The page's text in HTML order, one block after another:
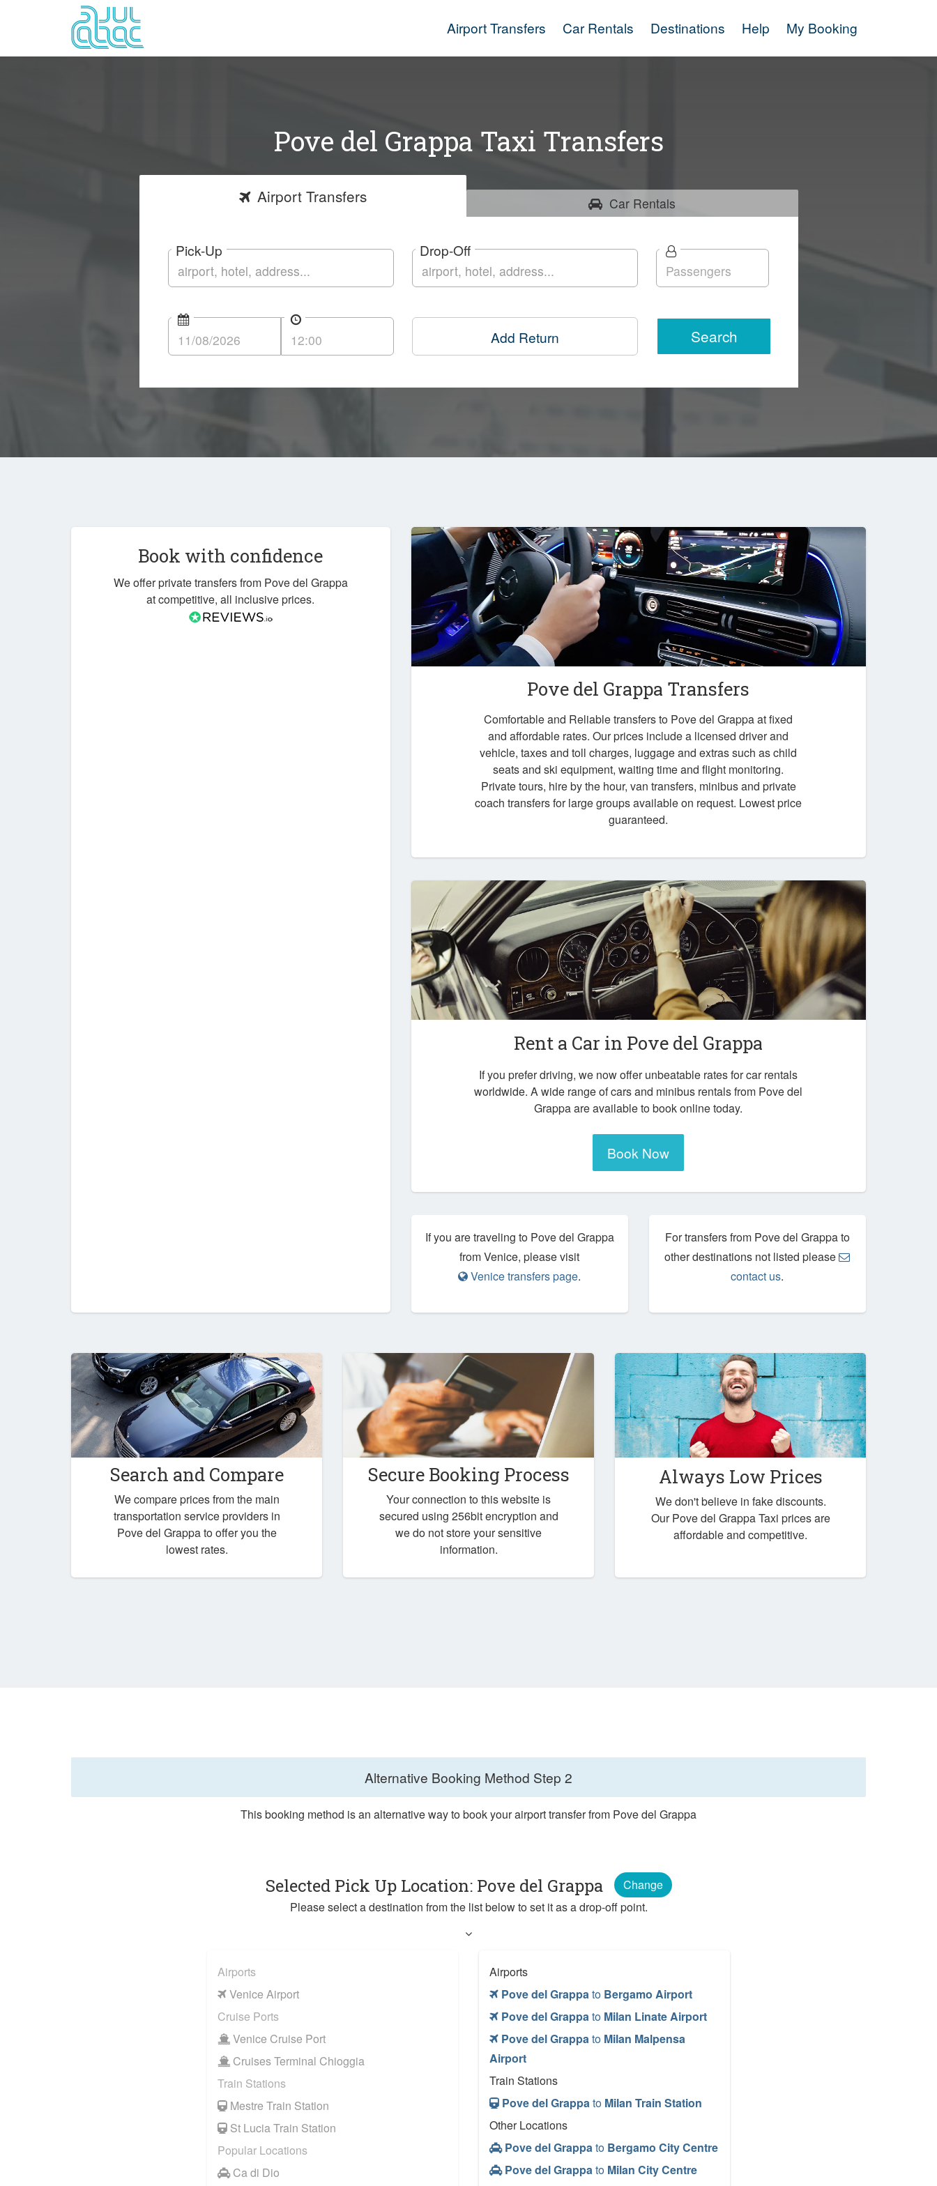
Airport Transfers Car Rentals Destinations Help My Booking
Pove del Grappa Taxi Transfers
AirportTransfers Car Rentals
Pick-Up Drop-Off
Add Return Search
Book with confidence
We offer private transfers from Pove del Grappa
at competitive, all inclusive prices.
Pove del Grappa Transfers
Comfortable and Reliable transfers to Pove del Grappa at fixed
and affordable rates. Our prices include a licensed driver and
vehicle, taxes and toll charges, luggage and extras such as child
seats and ski equipment, waiting time and flight monitoring.
Private tours, hire by the hour, van transfers, minibus and private
coach transfers for large groups available on request. Lowest price
guaranteed.
Rent a Car in Pove del Grappa
If you prefer driving, we now offer unbeatable rates for car rentals
worldwide. A wide range of cars and minibus rentals from Pove del
Grappa are available to book online today.
Book Now
If you are traveling to Pove del Grappa
from Venice, please visit
Venice transfers page.
For transfers from Pove del Grappa to
other destinations not listed please
contact us.
Search and Compare
We compare prices from the main
transportation service providers in
Pove del Grappa to offer you the
lowest rates.
Secure Booking Process
Your connection to this website is
secured using 256bit encryption and
we do not store your sensitive
information.
Always Low Prices
We don't believe in fake discounts.
Our Pove del Grappa Taxi prices are
affordable and competitive.
Alternative Booking Method Step 2
This booking method is an alternative way to book your airport transfer from Pove del Grappa
Selected Pick Up Location: Pove del Grappa
Change
Please select a destination from the list below to set it as a drop-off point.
Airports
Pove del Grappato Bergamo Airport
Pove del Grappato Milan Linate Airport
Pove del Grappato Milan Malpensa
Airport
Train Stations
Pove del Grappato Milan Train Station
Other Locations
Pove del Grappato Bergamo City Centre
Pove del Grappato Milan City Centre
Airports
Venice Airport
Cruise Ports
Venice Cruise Port
Cruises Terminal Chioggia
Train Stations
Mestre Train Station
St Lucia Train Station
Popular Locations
Ca di Dio